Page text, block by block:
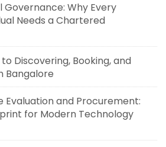
Governance: Why Every
Needs a Chartered
Discovering, Booking, and
Bangalore
Evaluation and Procurement:
for Modern Technology